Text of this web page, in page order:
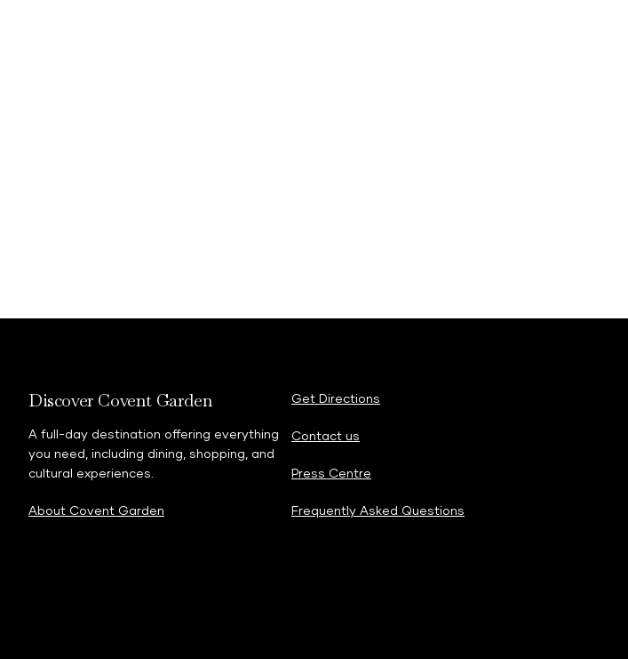
Discover Covent Garden
A full-day destination offering everything
you need, including dining, shopping, and
cultural experiences.
About Covent Garden
Get Directions
Contact us
Press Centre
Frequently Asked Questions